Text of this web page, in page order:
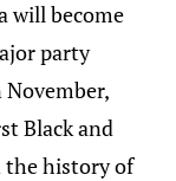
will become
party
Black and
the history of